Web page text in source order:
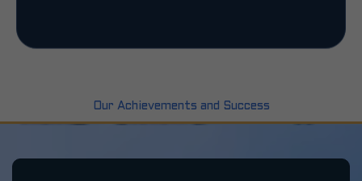
Our Achievements and Success